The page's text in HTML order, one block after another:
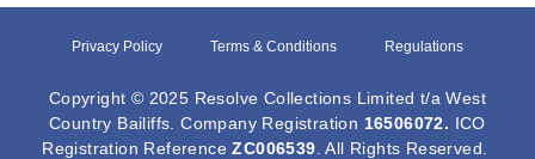
Privacy Policy Terms & Conditions Regulations
Copyright © 2025 Resolve Collections Limited t/a West
Country Bailiffs. Company Registration 16506072. ICO
Registration ReferenceZC006539 . All Rights Reserved.